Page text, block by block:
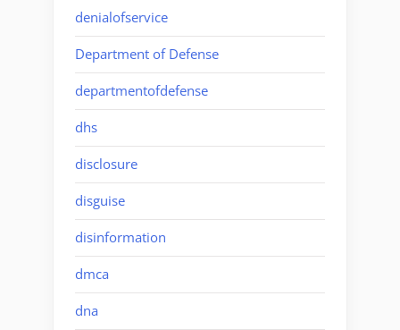
denialofservice
Department of Defense
departmentofdefense
dhs
disclosure
disguise
disinformation
dmca
dna